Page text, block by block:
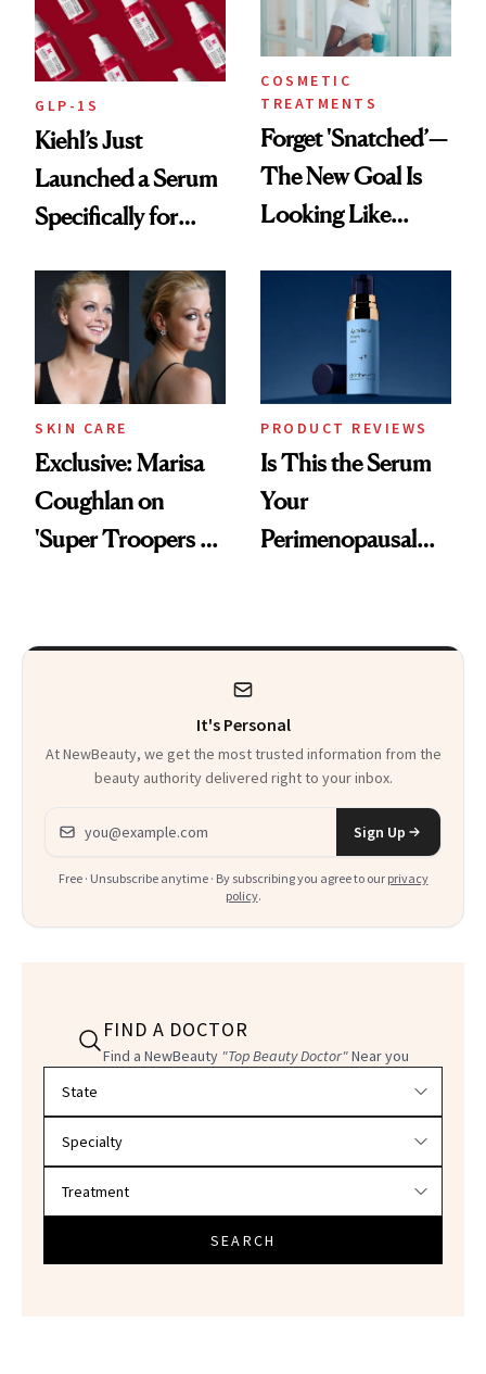
GLP-1S
Kiehl’s Just
Launched a Serum
Specifically for
Changes
COSMETIC
TREATMENTS
Forget 'Snatched’—
The New Goal Is
Looking Like
SKIN CARE
Exclusive: Marisa
Coughlan on
'Super Troopers 3'
Kids
PRODUCT REVIEWS
Is This the Serum
Your
Perimenopausal
It's Personal
At NewBeauty, we get the most trusted information from the
beauty authority delivered right to your inbox.
Email address
Sign Up
Free · Unsubscribe anytime · By subscribing you agree to our privacy
policy.
FIND A DOCTOR
Find a NewBeauty "Top Beauty Doctor"Near you
SEARCH